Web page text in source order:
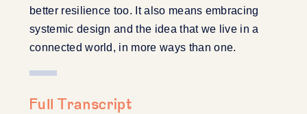
better resilience too. It also means embracing
systemic design and the idea that we live in a
connected world, in more ways than one.
Full Transcript